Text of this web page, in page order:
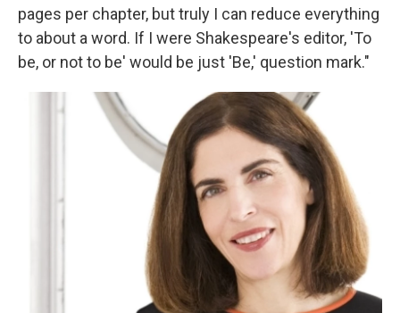
pages per chapter, but truly I can reduce everything
to about a word. If I were Shakespeare's editor, 'To
be, or not to be' would be just 'Be,' question mark."